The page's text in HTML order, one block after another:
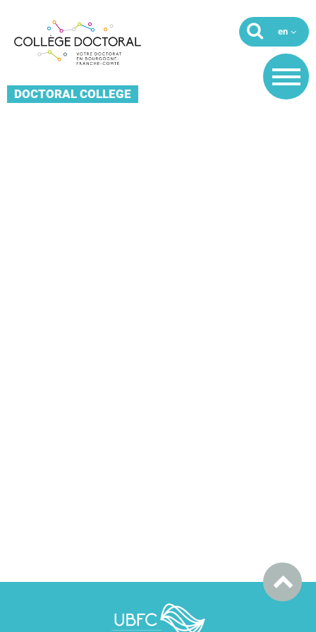
DOCTORAL COLLEGE